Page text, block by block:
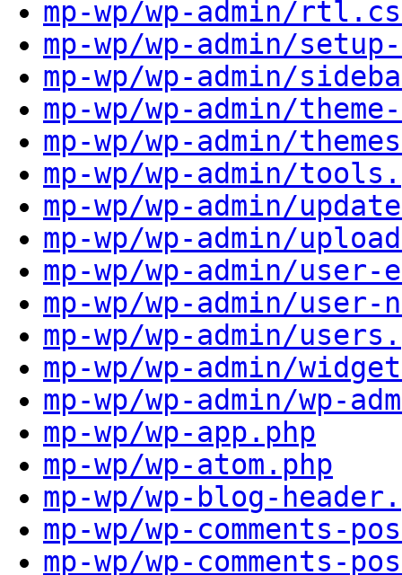
mp-wp/wp-admin/
mp-wp/wp-admin/
mp-wp/wp-admin/
mp-wp/wp-admin/
mp-wp/wp-admin/
mp-wp/wp-admin/
mp-wp/wp-admin/
mp-wp/wp-admin/
mp-wp/wp-admin/
mp-wp/wp-admin/user-
mp-wp/wp-admin/
mp-wp/wp-admin/
mp-wp/wp-admin/wp-
mp-wp/wp-app.php
mp-wp/wp-atom.php
mp-wp/wp-blog-
mp-wp/wp-comments-
mp-wp/wp-comments-